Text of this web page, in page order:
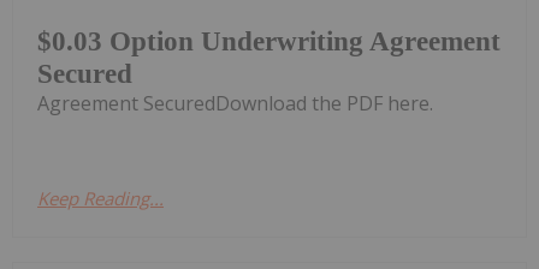
$0.03 Option Underwriting Agreement
Secured
Agreement SecuredDownload the PDF here.
Keep Reading...